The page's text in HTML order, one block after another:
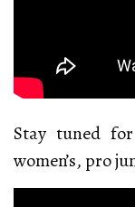
Stay tuned
women’s, pro